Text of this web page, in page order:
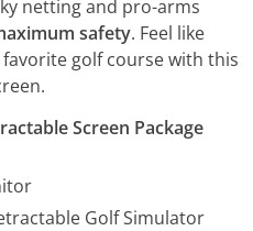
netting and pro-arms
safety. Feel like
golf course with this
Screen Package
Golf Simulator